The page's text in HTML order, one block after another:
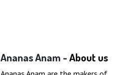
Ananas Anam -About us